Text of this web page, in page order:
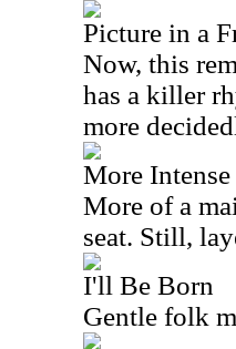
Picture in a
Now, this
has a killer
more
More Intense
More of a
seat. Still,
I'll Be Born
Gentle folk